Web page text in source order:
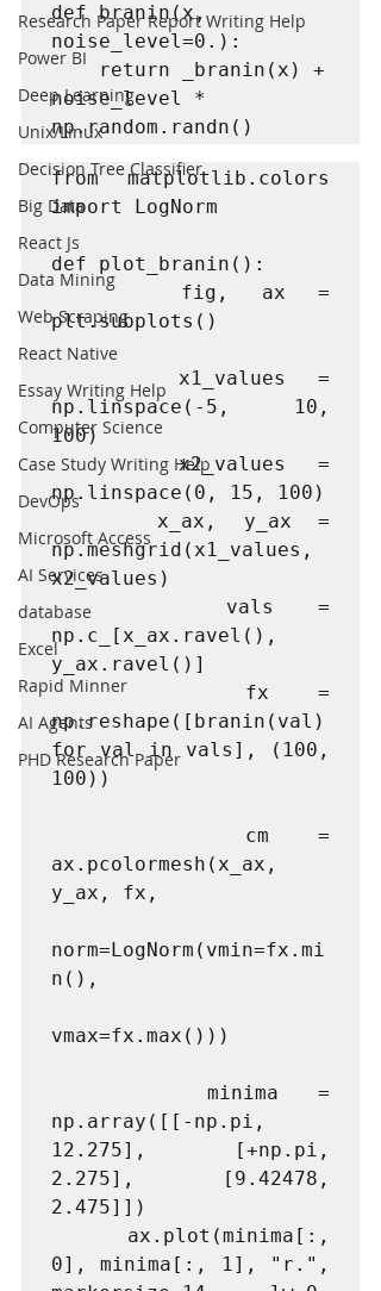
Research Paper Report Writing Help
Power BI
Deep Learning
Unix/Linux
Decision Tree Classifier
Big Data
React Js
Data Mining
Web Scraping
React Native
Essay Writing Help
Computer Science
Case Study Writing Help
DevOps
Microsoft Access
AI Services
database
Excel
Rapid Minner
AI Agents
PHD Research Paper
def branin(x,
noise_level=0.):
    return _branin(x) +
noise_level *
np.random.randn()
from matplotlib.colors
import LogNorm
def plot_branin():
    fig, ax =
plt.subplots()
    x1_values =
np.linspace(-5, 10,
100)
    x2_values =
np.linspace(0, 15, 100)
    x_ax, y_ax =
np.meshgrid(x1_values,
x2_values)
    vals =
np.c_[x_ax.ravel(),
y_ax.ravel()]
    fx =
np.reshape([branin(val)
for val in vals], (100,
100))
ax.pcolormesh(x_ax,
y_ax, fx,
norm=LogNorm(vmin=fx.mi
n(),
vmax=fx.max()))
    minima =
np.array([[-np.pi,
12.275], [+np.pi,
2.275], [9.42478,
2.475]])
0], minima[:, 1], "r.",